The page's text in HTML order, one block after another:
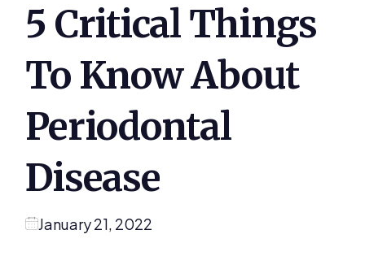
5 Critical Things
To Know About
Periodontal
Disease
January 21, 2022